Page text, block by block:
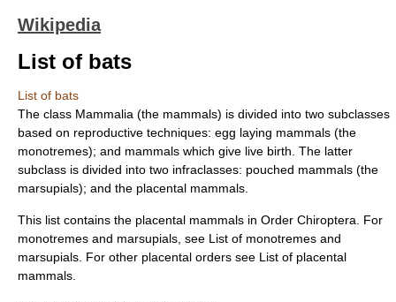
Wikipedia
List of bats
List of bats
The class Mammalia (the mammals) is divided into two subclasses
based on reproductive techniques: egg laying mammals (the
monotremes); and mammals which give live birth. The latter
subclass is divided into two infraclasses: pouched mammals (the
marsupials); and the placental mammals.
This list contains the placental mammals in Order Chiroptera . For
monotremes and marsupials, see List of monotremes and
marsupials . For other placental orders see List of placental
mammals